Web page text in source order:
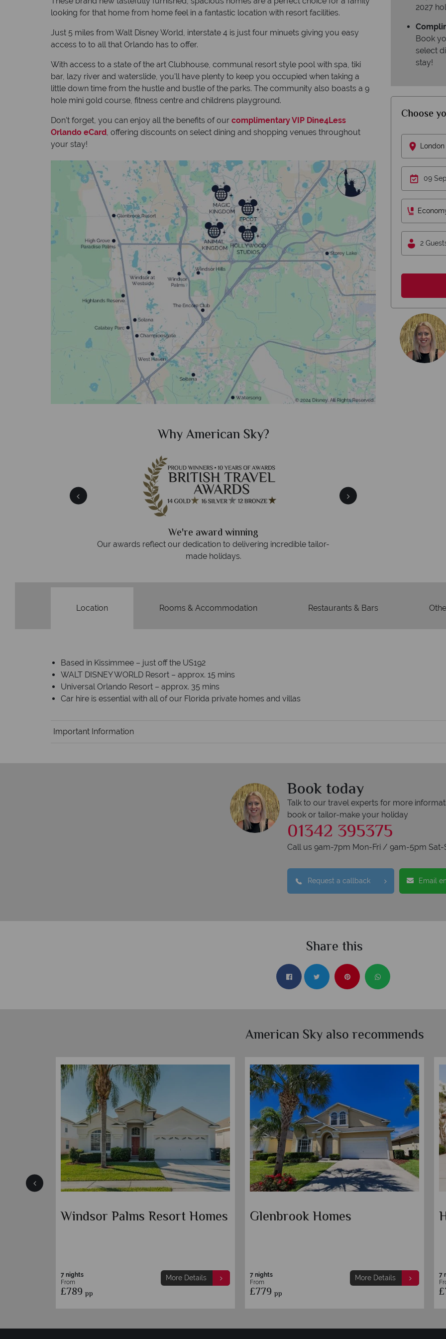
looking for that home from home feel in a fantastic location with resort facilities.
Just 5 miles from Walt Disney World, interstate 4 is just four minuets giving you easy
access to to all that Orlando has to offer.
With access to a state of the art Clubhouse, communal resort style pool with spa, tiki
bar, lazy river and waterslide, you'll have plenty to keep you occupied when taking a
little down time from the hustle and bustle of the parks. The community also boasts a 9
hole mini gold course, fitness centre and childrens playground.
Don't forget, you can enjoy all the benefits of our complimentary VIP Dine4Less
Orlando eCard, offering discounts on select dining and shopping venues throughout
your stay!
Why American Sky?
We're award winning
Our awards reflect our dedication to delivering incredible tailor-
made holidays.
2027
Book
select
stay!
Choose
2
Location Rooms & Accommodation Restaurants & Bars
Based in Kissimmee – just off the US192
WALT DISNEY WORLD Resort – approx. 15 mins
Universal Orlando Resort – approx. 35 mins
Car hire is essential with all of our Florida private homes and villas
Important Information
Book today
Talk to our travel experts for more
book or tailor-make your holiday
01342 395375
Call us 9am-7pm Mon-Fri / 9am-5pm Sat-
Request a callback Email
Share this
American Sky also recommends
Windsor Palms Resort Homes
7 nights
From
£789 pp
More Details
Glenbrook Homes
7 nights
From
£779 pp
More Details
7